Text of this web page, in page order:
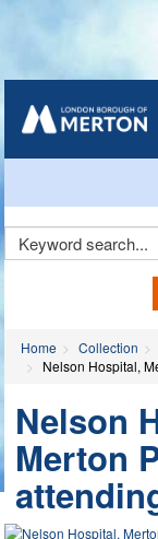
Home Collection
Nelson Hospital,
Nelson
Merton